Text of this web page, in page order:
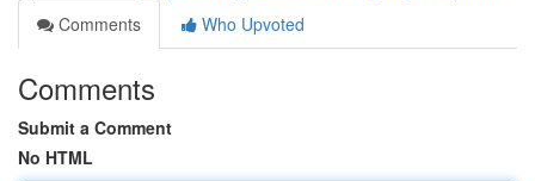
Comments
Who Upvoted
Comments
Submit a Comment
No HTML